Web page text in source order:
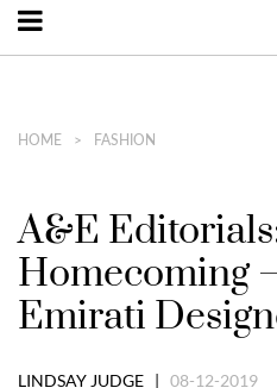
HOME FASHION
A&E
Homecoming
Emirati
LINDSAY JUDGE | 08-12-2019